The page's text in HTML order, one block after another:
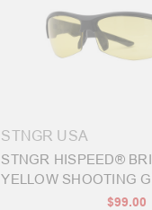
STNGR USA
STNGR HISPEED®
YELLOW SHOOTING
$99.00